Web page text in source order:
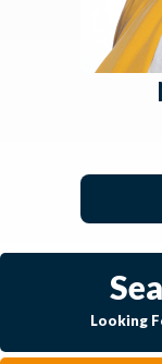
Looking